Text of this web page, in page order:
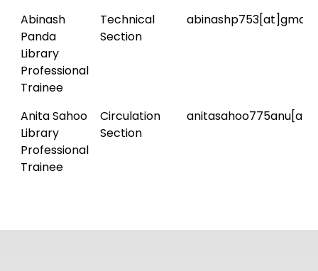
Abinash
Panda
Library
Professional
Trainee
Technical
Section
Anita Sahoo
Library
Professional
Trainee
Circulation
Section